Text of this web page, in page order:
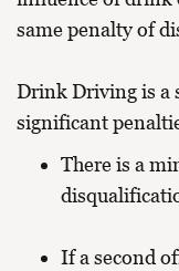
same penalty of
Drink Driving is a
significant
There is a
If a second